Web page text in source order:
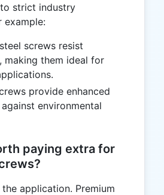
strict industry
example:
screws resist
making them ideal for
provide enhanced
environmental
paying extra for
application. Premium